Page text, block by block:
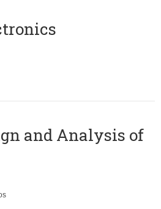
and Analysis of